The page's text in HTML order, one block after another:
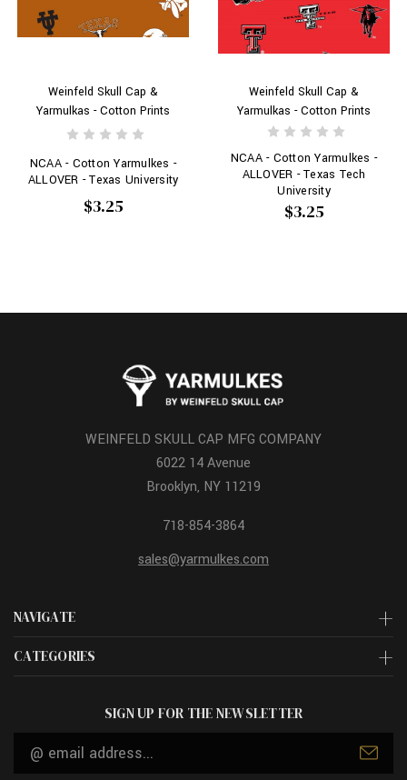
Weinfeld Skull Cap &
Yarmulkas - Cotton Prints
NCAA - Cotton Yarmulkes -
ALLOVER - Texas University
$3.25
Weinfeld Skull Cap &
Yarmulkas - Cotton Prints
NCAA - Cotton Yarmulkes -
ALLOVER - Texas Tech
University
$3.25
NAVIGATE
CATEGORIES
WEINFELD SKULL CAP MFG COMPANY
6022 14 Avenue
Brooklyn, NY 11219
718-854-3864
sales@yarmulkes.com
SIGN UP FOR THE NEWSLETTER
Email